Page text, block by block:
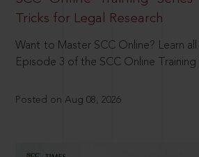
Tricks for Legal Research
Want to Master SCC Online? Learn
Episode 3 of the SCC Online Training
Posted on Aug 08, 2026